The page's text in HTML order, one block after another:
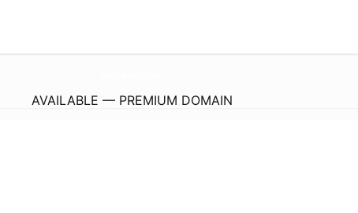
AVAILABLE — PREMIUM DOMAIN